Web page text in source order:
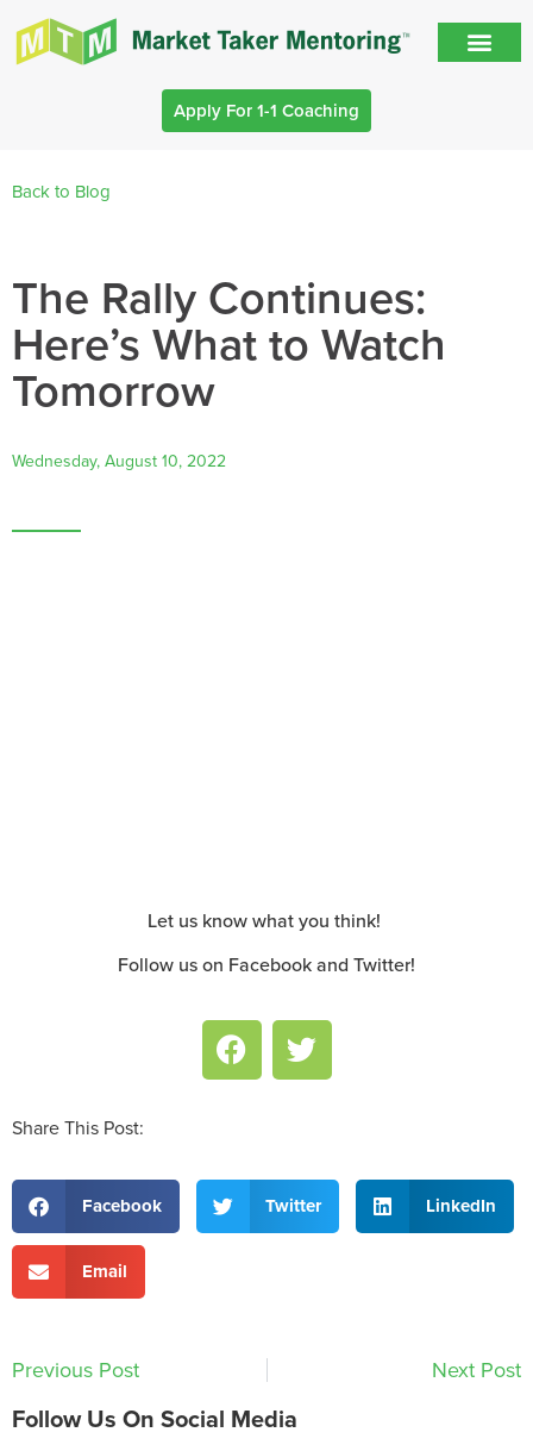
Apply For 1-1 Coaching
Back to Blog
The Rally Continues:
Here’s What to Watch
Tomorrow
Wednesday, August 10, 2022
Let us know what you think!
Follow us on Facebook and Twitter!
Share This Post:
Facebook Twitter LinkedIn
Email
Previous Post Next Post
Follow Us On Social Media